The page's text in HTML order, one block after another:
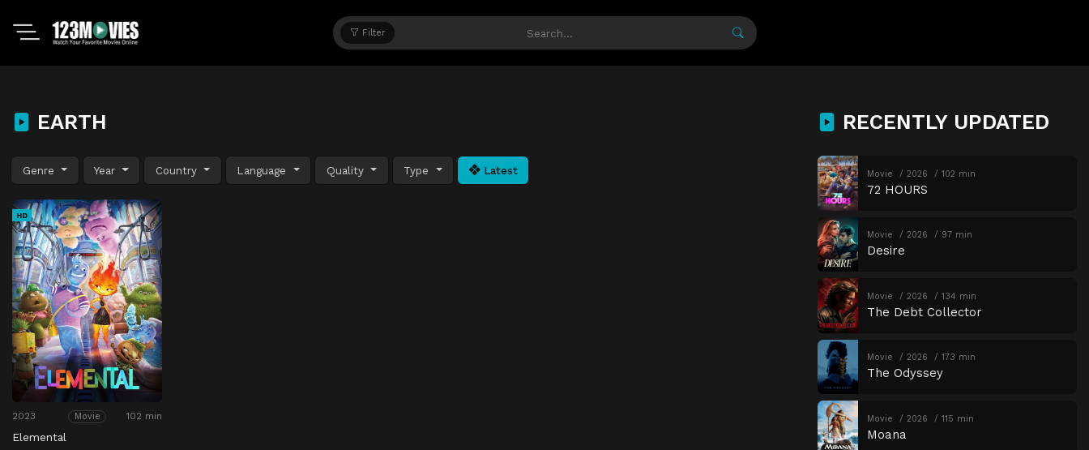
Filter
EARTH
Genre Year Country Language Quality Type Latest
HD
2023 Movie 102 min
Elemental
RECENTLY UPDATED
Movie 2026 102 min
72 HOURS
Movie 2026 97 min
Desire
Movie 2026 134 min
The Debt Collector
Movie 2026 173 min
The Odyssey
Movie 2026 115 min
Moana